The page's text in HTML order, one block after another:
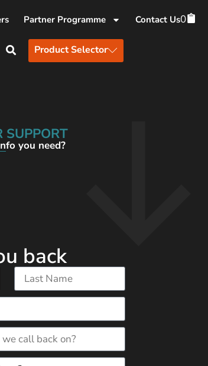
Partner Programme Contact Us0
Product Selector
SUPPORT
you need?
back